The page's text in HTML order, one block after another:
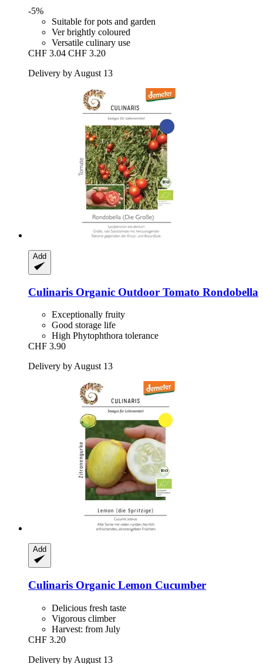
-5%
Suitable for pots and garden
Ver brightly coloured
Versatile culinary use
CHF 3.04 CHF 3.20
Delivery by August 13
Add
Culinaris Organic Outdoor Tomato Rondobella
Exceptionally fruity
Good storage life
High Phytophthora tolerance
CHF 3.90
Delivery by August 13
Add
Culinaris Organic Lemon Cucumber
Delicious fresh taste
Vigorous climber
Harvest: from July
CHF 3.20
Delivery by August 13